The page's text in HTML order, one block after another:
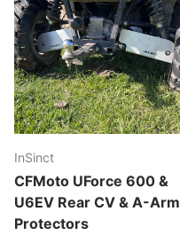
InSinct
CFMoto UForce 600 &
U6EV Rear CV & A-Arm
Protectors